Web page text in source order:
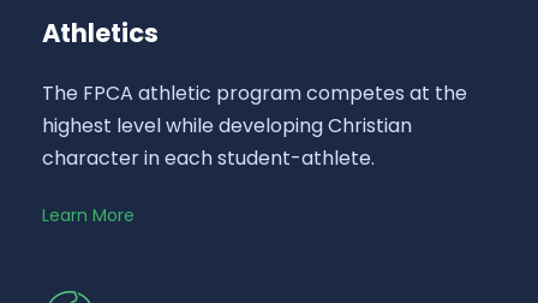
Athletics
The FPCA athletic program competes at the
highest level while developing Christian
character in each student-athlete.
Learn More